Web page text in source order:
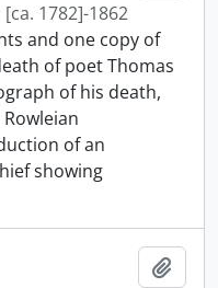
[ca. 1782]-1862
and one copy of
of poet Thomas
of his death,
of an
showing